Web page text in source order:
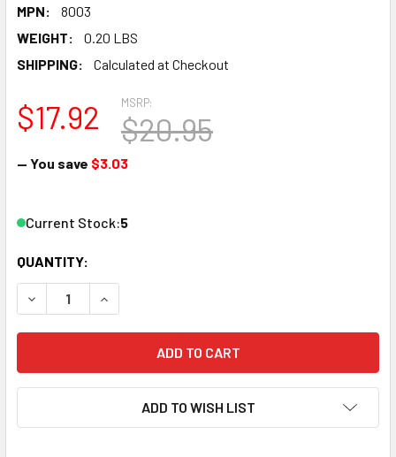
MPN:
8003
WEIGHT:
0.20 LBS
SHIPPING:
Calculated at Checkout
MSRP:
$20.95
$17.92
— You save $3.03
Current Stock:5
QUANTITY:
DECREASE QUANTITY OF PIKESTUFF 8003 N SCALE
INCREASE QUANTITY OF PIKESTUFF 8003 N
ADD TO WISH LIST